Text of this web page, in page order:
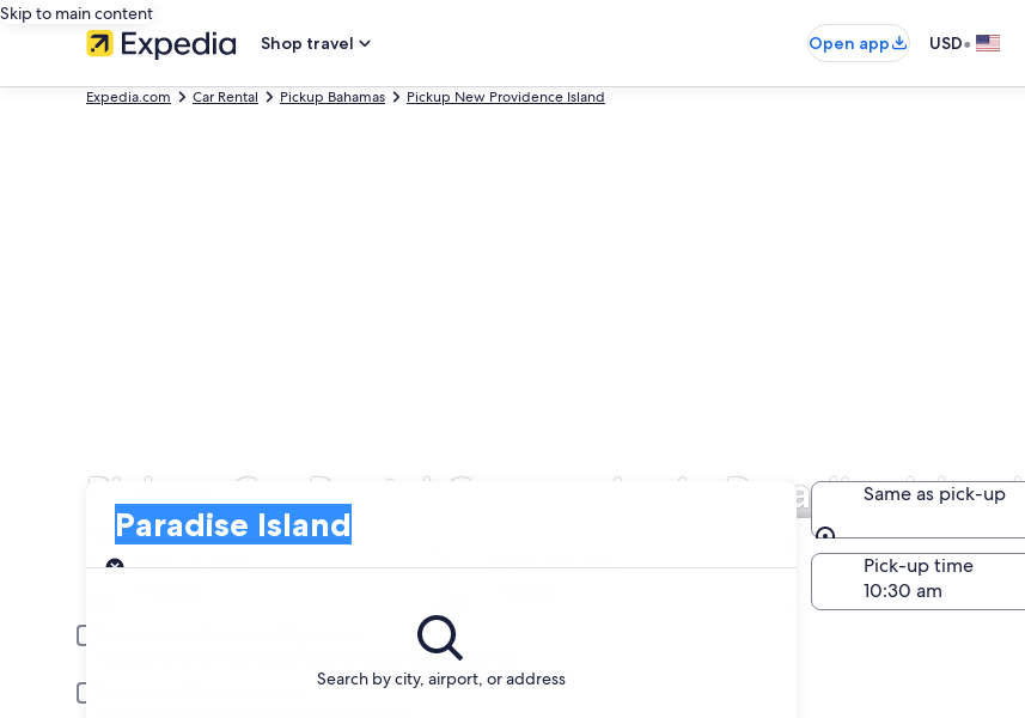
Skip to main content
Shop travel
Open app USD•
Expedia.com Car Rental Pickup Bahamas Pickup New Providence Island
Pickup Car Rental Companies in Paradise Island
Search by city, airport, or address
Paradise Island
Pick-up
Same as pick-up
Same as pick-up
Pick-up date
Drop-off date
Pick-up time
Young or senior drivers may be required to pay an additional fee.